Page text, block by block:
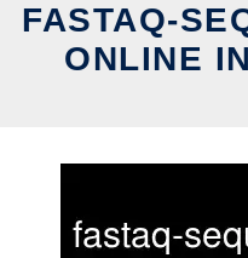
FASTAQ-
ONLINE